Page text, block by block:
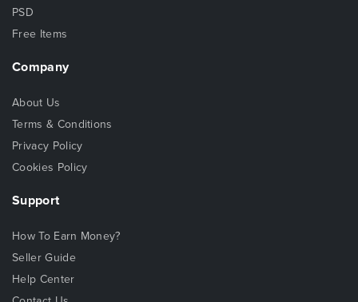
PSD
Free Items
Company
About Us
Terms & Conditions
Privacy Policy
Cookies Policy
Support
How To Earn Money?
Seller Guide
Help Center